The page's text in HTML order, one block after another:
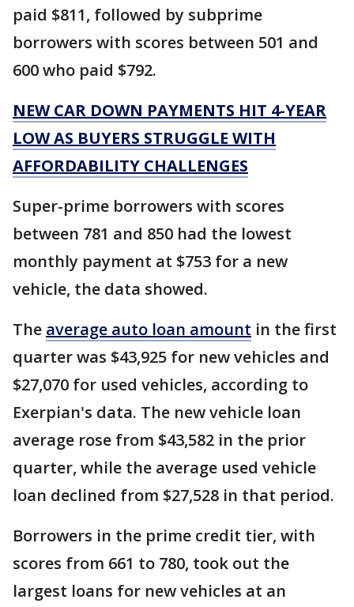
paid $811, followed by subprime
borrowers with scores between 501 and
600 who paid $792.
NEW CAR DOWN PAYMENTS HIT 4-YEAR
LOW AS BUYERS STRUGGLE WITH
AFFORDABILITY CHALLENGES
Super-prime borrowers with scores
between 781 and 850 had the lowest
monthly payment at $753 for a new
vehicle, the data showed.
The average auto loan amount in the first
quarter was $43,925 for new vehicles and
$27,070 for used vehicles, according to
Exerpian's data. The new vehicle loan
average rose from $43,582 in the prior
quarter, while the average used vehicle
loan declined from $27,528 in that period.
Borrowers in the prime credit tier, with
scores from 661 to 780, took out the
largest loans for new vehicles at an